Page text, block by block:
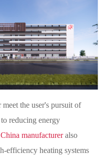
the user's pursuit of
reducing energy
manufactureralso
efficiency heating systems